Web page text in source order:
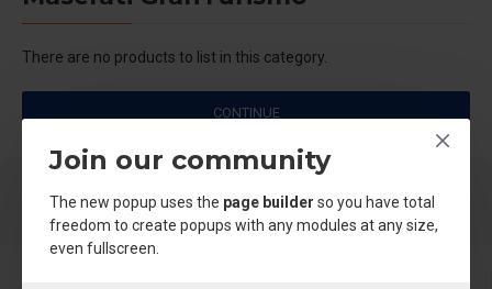
Join our community
The new popup uses the page builder so you have total
freedom to create popups with any modules at any size,
even fullscreen.
There are no products to list in this category.
CONTINUE